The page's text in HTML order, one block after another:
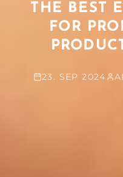
THE BEST
FOR
23. SEP 2024